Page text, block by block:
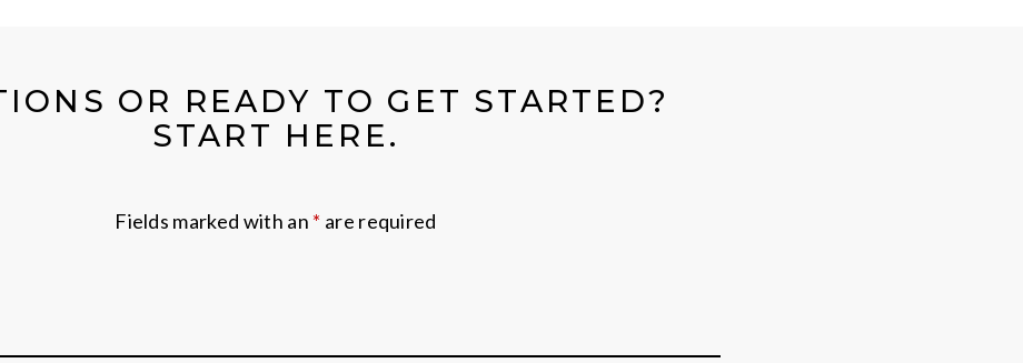
OR READY TO GET STARTED?
START HERE.
Fields marked with an * are required